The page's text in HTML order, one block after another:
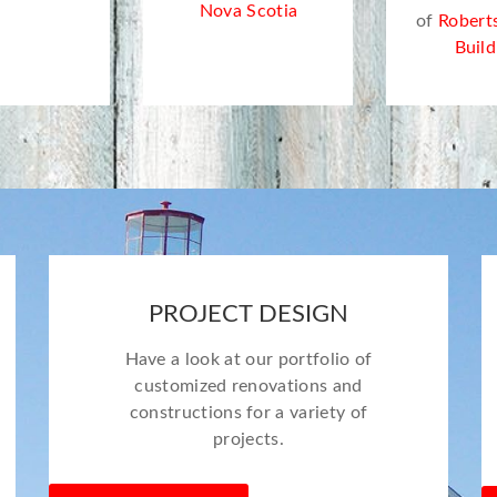
Nova Scotia
of
PROJECT DESIGN
Have a look at our portfolio of
customized renovations and
constructions for a variety of
projects.